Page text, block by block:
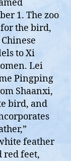
1. The zoo
the bird,
to Xi
Lei
Pingping
Shaanxi,
bird, and
feather
red feet,